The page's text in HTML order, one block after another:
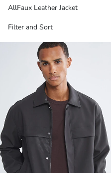
AllFaux Leather Jacket
Filter and Sort